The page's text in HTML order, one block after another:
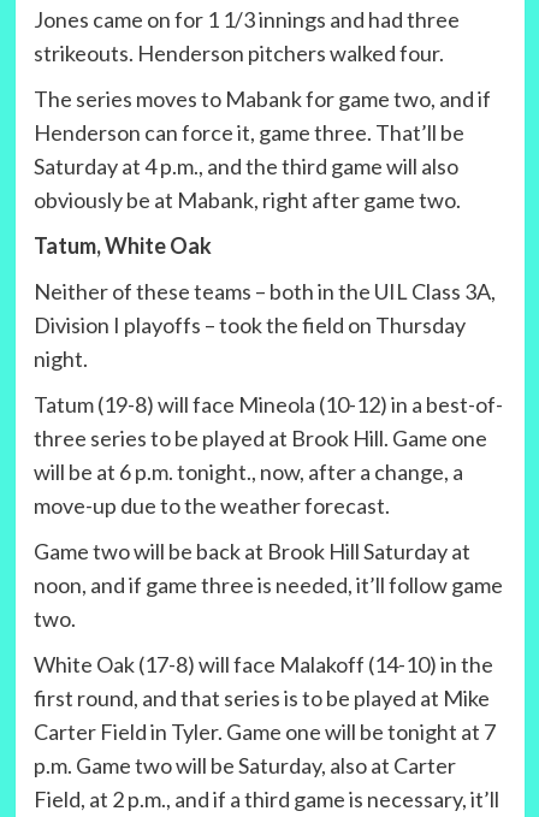
Jones came on for 1 1/3 innings and had three
strikeouts. Henderson pitchers walked four.
The series moves to Mabank for game two, and if
Henderson can force it, game three. That’ll be
Saturday at 4 p.m., and the third game will also
obviously be at Mabank, right after game two.
Tatum, White Oak
Neither of these teams – both in the UIL Class 3A,
Division I playoffs – took the field on Thursday
night.
Tatum (19-8) will face Mineola (10-12) in a best-of-
three series to be played at Brook Hill. Game one
will be at 6 p.m. tonight., now, after a change, a
move-up due to the weather forecast.
Game two will be back at Brook Hill Saturday at
noon, and if game three is needed, it’ll follow game
two.
White Oak (17-8) will face Malakoff (14-10) in the
first round, and that series is to be played at Mike
Carter Field in Tyler. Game one will be tonight at 7
p.m. Game two will be Saturday, also at Carter
Field, at 2 p.m., and if a third game is necessary, it’ll